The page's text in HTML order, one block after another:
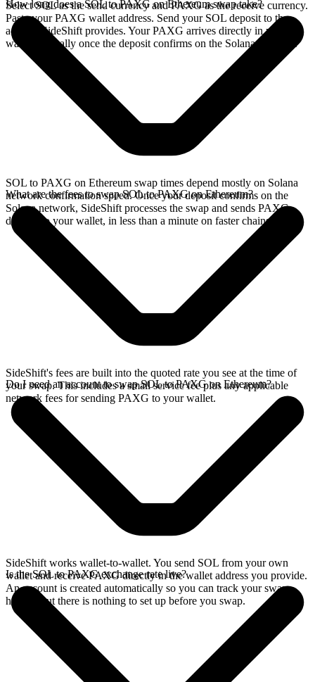
Select SOL as the send currency and PAXG as the receive currency.
Paste your PAXG wallet address. Send your SOL deposit to the
address SideShift provides. Your PAXG arrives directly in your
wallet, typically once the deposit confirms on the Solana network.
How long does a SOL to PAXG on Ethereum swap take?
SOL to PAXG on Ethereum swap times depend mostly on Solana
network confirmation speed. Once your deposit confirms on the
Solana network, SideShift processes the swap and sends PAXG
directly to your wallet, in less than a minute on faster chains.
What are the fees to swap SOL to PAXG on Ethereum?
SideShift's fees are built into the quoted rate you see at the time of
your swap. This includes a small service fee plus any applicable
network fees for sending PAXG to your wallet.
Do I need an account to swap SOL to PAXG on Ethereum?
SideShift works wallet-to-wallet. You send SOL from your own
wallet and receive PAXG directly in the wallet address you provide.
An account is created automatically so you can track your swap
history, but there is nothing to set up before you swap.
Is the SOL to PAXG exchange rate live?